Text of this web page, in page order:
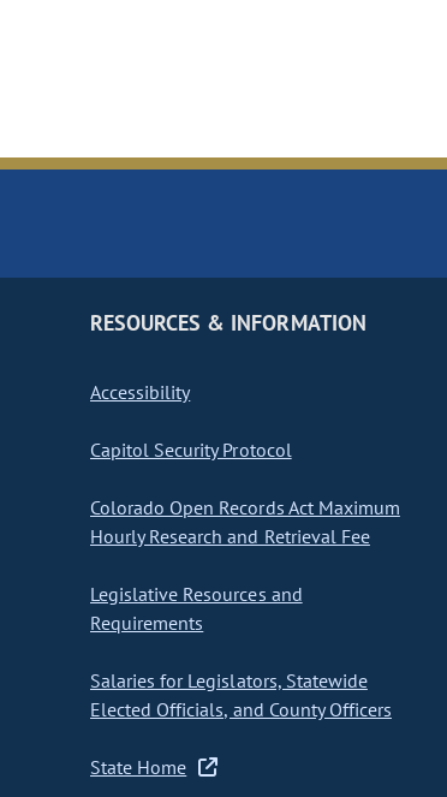
RESOURCES & INFORMATION
Accessibility
Capitol Security Protocol
Colorado Open Records Act Maximum
Hourly Research and Retrieval Fee
Legislative Resources and
Requirements
Salaries for Legislators, Statewide
Elected Officials, and County Officers
State Home